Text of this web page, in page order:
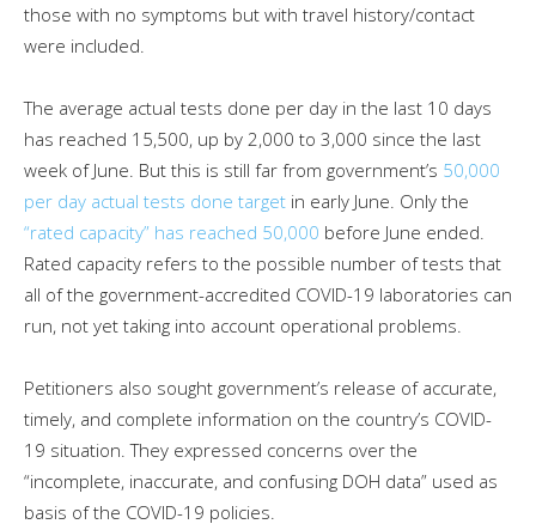
those with no symptoms but with travel history/contact
were included.
The average actual tests done per day in the last 10 days
has reached 15,500, up by 2,000 to 3,000 since the last
week of June. But this is still far from government’s 50,000
per day actual tests done target in early June. Only the
“rated capacity” has reached 50,000 before June ended.
Rated capacity refers to the possible number of tests that
all of the government-accredited COVID-19 laboratories can
run, not yet taking into account operational problems.
Petitioners also sought government’s release of accurate,
timely, and complete information on the country’s COVID-
19 situation. They expressed concerns over the
“incomplete, inaccurate, and confusing DOH data” used as
basis of the COVID-19 policies.